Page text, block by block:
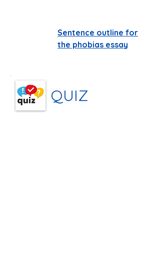
Sentence outline for
the phobias essay
QUIZ